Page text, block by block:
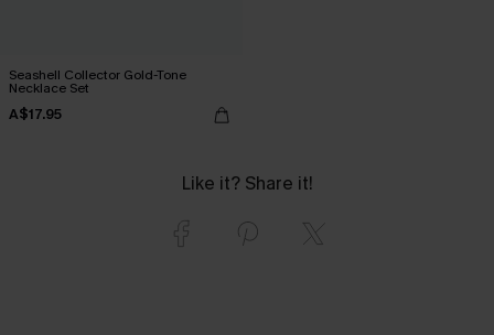
Seashell Collector Gold-Tone
Necklace Set
A$17.95
Like it? Share it!